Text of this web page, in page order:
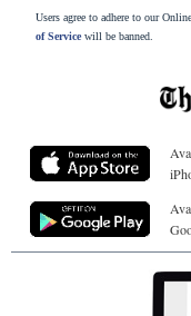
Users agree to adhere to our
of Servicewill be banned.